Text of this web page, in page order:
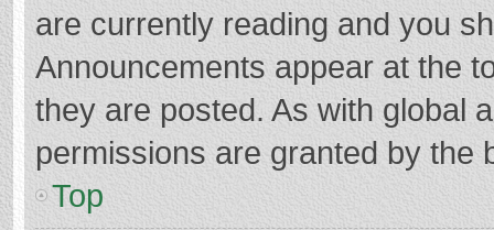
are currently reading and you
Announcements appear at the
they are posted. As with global
permissions are granted by the
Top